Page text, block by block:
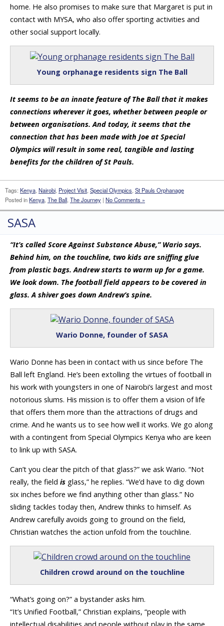
home. He also promises to make sure that Margaret is put in
contact with MYSA, who also offer sporting activities and
other social support locally.
Young orphanage residents sign The Ball
It seems to be an innate feature of The Ball that it makes
connections wherever it goes, whether between people or
between organisations. And today, it seems that the
connection that has been made with Joe at Special
Olympics will result in some real, tangible and lasting
benefits for the children of St Pauls.
Tags: Kenya, Nairobi, Project Visit, Special Olympics, St Pauls Orphanage
Posted inKenya, The Ball, The Journey | No Comments »
SASA
“It’s called Score Against Substance Abuse,” Wario says.
Behind him, on the touchline, two kids are sniffing glue
from plastic bags. Andrew starts to warm up for a game.
We look down. The football field appears to be covered in
glass. A shiver goes down Andrew’s spine.
Wario Donne, founder of SASA
Wario Donne has been in contact with us since before The
Ball left England. He’s been extolling the virtues of football in
his work with youngsters in one of Nairobi’s largest and most
notorious slums. His mission is to offer them a vision of life
that offers them more than the attractions of drugs and
crime. And he wants us to see how well it works. We go along
with a contingent from Special Olympics Kenya who are keen
to link up with SASA.
Can’t you clear the pitch of that glass?” we ask Wario. “Not
really, the field is glass,” he replies. “We’d have to dig down
six inches before we find anything other than glass.” No
sliding tackles today then, Andrew thinks to himself. As
Andrew carefully avoids going to ground on the field,
Christian watches the action unfold from the touchline.
Children crowd around on the touchline
“What’s going on?” a bystander asks him.
“It’s Unified Football,” Christian explains, “people with
intellectual disabilities and people without play in the same